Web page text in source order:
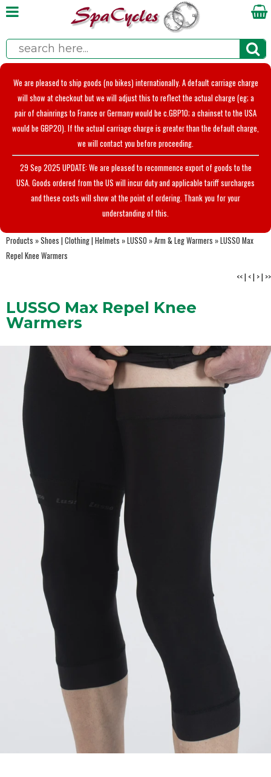
We are pleased to ship goods (no bikes) internationally. A default carriage charge
will show at checkout but we will adjust this to reflect the actual charge (eg; a
pair of chainrings to France or Germany would be c.GBP10; a chainset to the USA
would be GBP20). If the actual carriage charge is greater than the default charge,
we will contact you before proceeding.
29 Sep 2025 UPDATE: We are pleased to recommence export of goods to the
USA. Goods ordered from the US will incur duty and applicable tariff surcharges
and these costs will show at the point of ordering. Thank you for your
understanding of this.
Products »Shoes | Clothing | Helmets »LUSSO »Arm & Leg Warmers »LUSSO Max
Repel Knee Warmers
<<| <| >| >>
LUSSO Max Repel Knee
Warmers